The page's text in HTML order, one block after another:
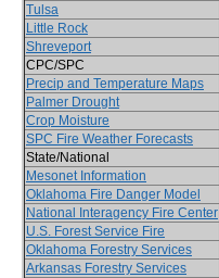
Tulsa
Little Rock
Shreveport
CPC/SPC
Precip and Temperature Maps
Palmer Drought
Crop Moisture
SPC Fire Weather Forecasts
State/National
Mesonet Information
Oklahoma Fire Danger Model
National Interagency Fire Center
U.S. Forest Service Fire
Oklahoma Forestry Services
Arkansas Forestry Services